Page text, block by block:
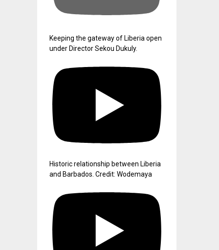
Keeping the gateway of Liberia open
under Director Sekou Dukuly.
Historic relationship between Liberia
and Barbados. Credit: Wodemaya